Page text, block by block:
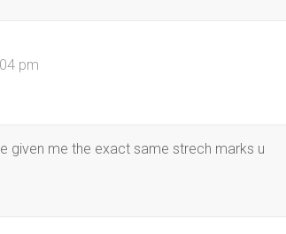
pm
given me the exact same strech marks u